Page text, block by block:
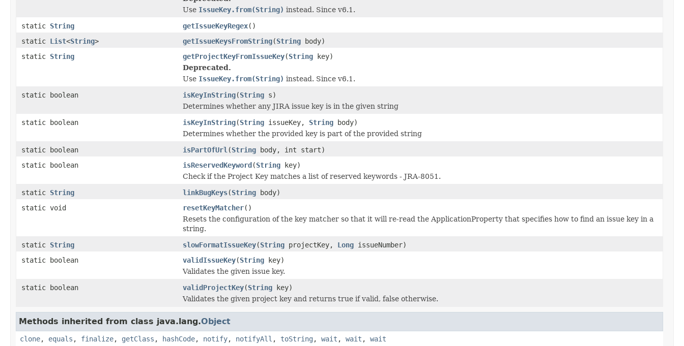
Use IssueKey.from(String) instead. Since v6.1.
static String getIssueKeyRegex()
static List<String> getIssueKeysFromString(String body)
static String getProjectKeyFromIssueKey(String key)
Deprecated.
Use IssueKey.from(String) instead. Since v6.1.
static boolean
isKeyInString(String s)
Determines whether any JIRA issue key is in the given string
static boolean
isKeyInString(String issueKey, String body)
Determines whether the provided key is part of the provided string
static boolean
isPartOfUrl (String body, int start)
static boolean
isReservedKeyword(String key)
Check if the Project Key matches a list of reserved keywords - JRA-8051.
static String linkBugKeys(String body)
static void
resetKeyMatcher()
Resets the configuration of the key matcher so that it will re-read the ApplicationProperty that specifies how to find an issue key in a
string.
static String slowFormatIssueKey(String projectKey, Long issueNumber)
static boolean
validIssueKey(String key)
Validates the given issue key.
static boolean
validProjectKey(String key)
Validates the given project key and returns true if valid, false otherwise.
Methods inherited from class java.lang.Object
clone, equals , finalize, getClass , hashCode, notify, notifyAll , toString , wait , wait , wait